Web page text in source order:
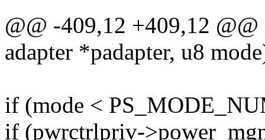
@@ -409,12 +409,12
adapter *padapter, u8
if (mode <
if (pwrctrlpriv-